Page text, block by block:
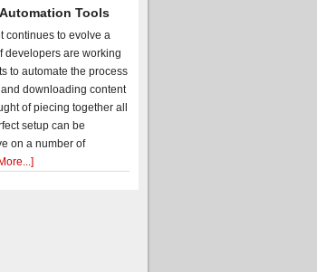
Tools
continues to evolve a
developers are working
to automate the process
downloading content
of piecing together all
setup can be
on a number of